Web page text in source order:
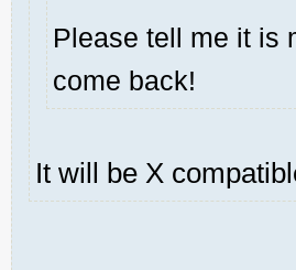
Please tell me it is
come back!
It will be X